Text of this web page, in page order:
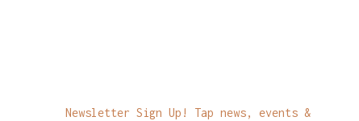
Newsletter Sign Up! Tap news, events &